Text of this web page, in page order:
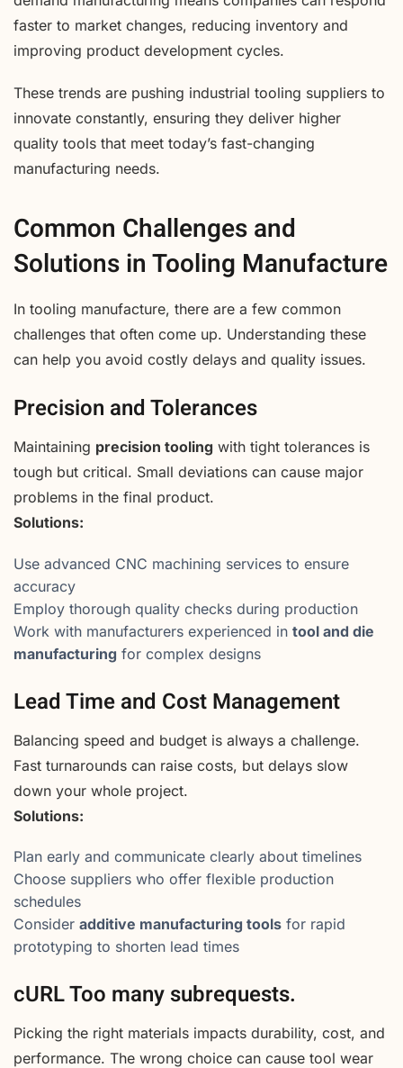
faster to market changes, reducing inventory and
improving product development cycles.
These trends are pushing industrial tooling suppliers to
innovate constantly, ensuring they deliver higher
quality tools that meet today’s fast-changing
manufacturing needs.
Common Challenges and
Solutions in Tooling Manufacture
In tooling manufacture, there are a few common
challenges that often come up. Understanding these
can help you avoid costly delays and quality issues.
Precision and Tolerances
Maintaining precision tooling with tight tolerances is
tough but critical. Small deviations can cause major
problems in the final product.
Solutions:
Use advanced CNC machining services to ensure
accuracy
Employ thorough quality checks during production
Work with manufacturers experienced in tool and die
manufacturing for complex designs
Lead Time and Cost Management
Balancing speed and budget is always a challenge.
Fast turnarounds can raise costs, but delays slow
down your whole project.
Solutions:
Plan early and communicate clearly about timelines
Choose suppliers who offer flexible production
schedules
Consider additive manufacturing tools for rapid
prototyping to shorten lead times
cURL Too many subrequests.
Picking the right materials impacts durability, cost, and
performance. The wrong choice can cause tool wear